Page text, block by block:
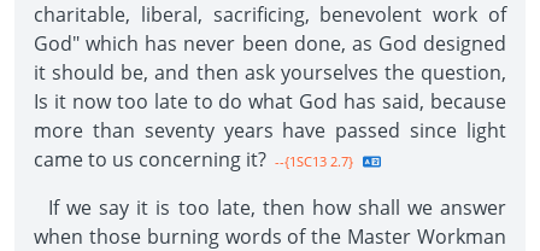
charitable, liberal, sacrificing, benevolent work of
God" which has never been done, as God designed
it should be, and then ask yourselves the question,
Is it now too late to do what God has said, because
more than seventy years have passed since light
came to us concerning it? --{1SC13 2.7}
If we say it is too late, then how shall we answer
when those burning words of the Master Workman